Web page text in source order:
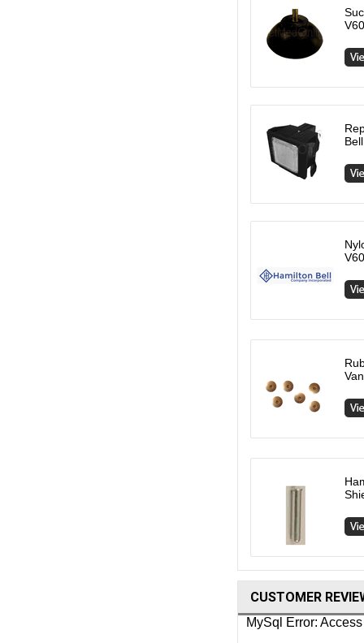
CUSTOMER